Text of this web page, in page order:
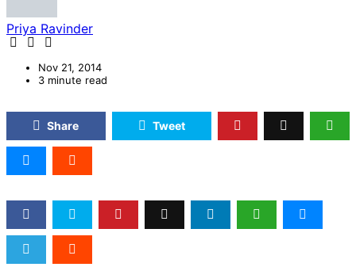
Priya Ravinder
Nov 21, 2014
3 minute read
Share Tweet